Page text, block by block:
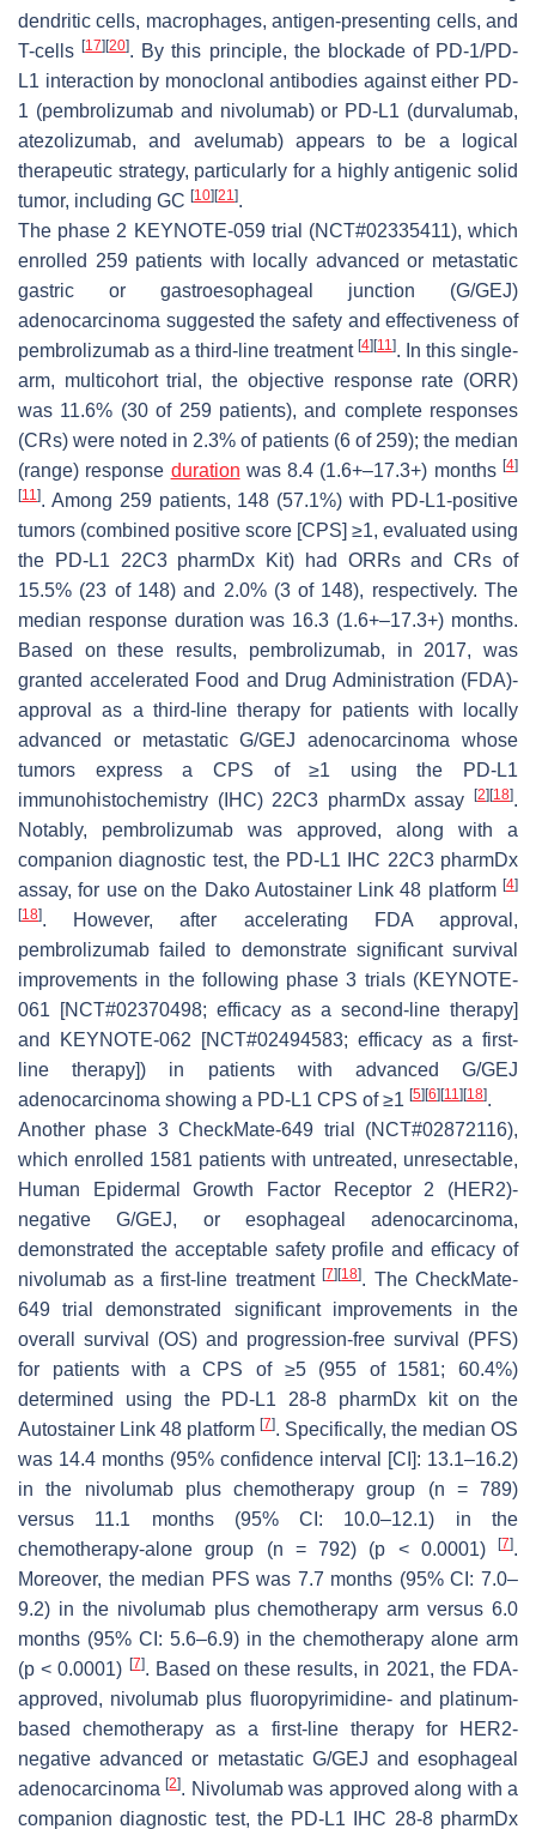
dendritic cells, macrophages, antigen-presenting cells, and
T-cells[17] [20]. By this principle, the blockade of PD-1/PD-
L1 interaction by monoclonal antibodies against either PD-
1 (pembrolizumab and nivolumab) or PD-L1 (durvalumab,
atezolizumab, and avelumab) appears to be a logical
therapeutic strategy, particularly for a highly antigenic solid
tumor, including GC [10] [21].
The phase 2 KEYNOTE-059 trial (NCT#02335411), which
enrolled 259 patients with locally advanced or metastatic
gastric or gastroesophageal junction (G/GEJ)
adenocarcinoma suggested the safety and effectiveness of
pembrolizumab as a third-line treatment [4] [11]. In this single-
arm, multicohort trial, the objective response rate (ORR)
was 11.6% (30 of 259 patients), and complete responses
(CRs) were noted in 2.3% of patients (6 of 259); the median
(range) response duration was 8.4 (1.6+–17.3+) months[4]
[11]. Among 259 patients, 148 (57.1%) with PD-L1-positive
tumors (combined positive score [CPS] ≥1, evaluated using
the PD-L1 22C3 pharmDx Kit) had ORRs and CRs of
15.5% (23 of 148) and 2.0% (3 of 148), respectively. The
median response duration was 16.3 (1.6+–17.3+) months.
Based on these results, pembrolizumab, in 2017, was
granted accelerated Food and Drug Administration (FDA)-
approval as a third-line therapy for patients with locally
advanced or metastatic G/GEJ adenocarcinoma whose
tumors express a CPS of ≥1 using the PD-L1
immunohistochemistry (IHC) 22C3 pharmDx assay
[2] [18].
Notably, pembrolizumab was approved, along with a
companion diagnostic test, the PD-L1 IHC 22C3 pharmDx
assay, for use on the Dako Autostainer Link 48 platform [4]
[18]. However, after accelerating FDA approval,
pembrolizumab failed to demonstrate significant survival
improvements in the following phase 3 trials (KEYNOTE-
061 [NCT#02370498; efficacy as a second-line therapy]
and KEYNOTE-062 [NCT#02494583; efficacy as a first-
line therapy]) in patients with advanced G/GEJ
adenocarcinoma showing a PD-L1 CPS of ≥1 [5] [6] [11] [18].
Another phase 3 CheckMate-649 trial (NCT#02872116),
which enrolled 1581 patients with untreated, unresectable,
Human Epidermal Growth Factor Receptor 2 (HER2)-
negative G/GEJ, or esophageal adenocarcinoma,
demonstrated the acceptable safety profile and efficacy of
nivolumab as a first-line treatment[7] [18]. The CheckMate-
649 trial demonstrated significant improvements in the
overall survival (OS) and progression-free survival (PFS)
for patients with a CPS of ≥5 (955 of 1581; 60.4%)
determined using the PD-L1 28-8 pharmDx kit on the
Autostainer Link 48 platform [7]. Specifically, the median OS
was 14.4 months (95% confidence interval [CI]: 13.1–16.2)
in the nivolumab plus chemotherapy group (n = 789)
versus 11.1 months (95% CI: 10.0–12.1) in the
chemotherapy-alone group (n = 792) (p < 0.0001) [7].
Moreover, the median PFS was 7.7 months (95% CI: 7.0–
9.2) in the nivolumab plus chemotherapy arm versus 6.0
months (95% CI: 5.6–6.9) in the chemotherapy alone arm
(p < 0.0001) [7]. Based on these results, in 2021, the FDA-
approved, nivolumab plus fluoropyrimidine- and platinum-
based chemotherapy as a first-line therapy for HER2-
negative advanced or metastatic G/GEJ and esophageal
adenocarcinoma[2]. Nivolumab was approved along with a
companion diagnostic test, the PD-L1 IHC 28-8 pharmDx